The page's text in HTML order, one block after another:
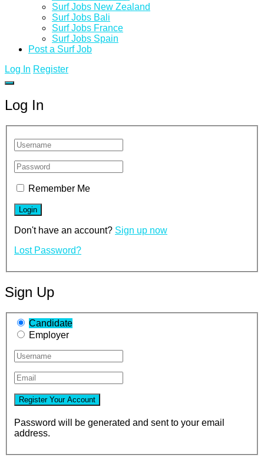
Surf Jobs New Zealand
Surf Jobs Bali
Surf Jobs France
Surf Jobs Spain
Post a Surf Job
Log In Register
Log In
Remember Me
Don't have an account? Sign up now
Lost Password?
Sign Up
Candidate
Employer
Password will be generated and sent to your email
address.